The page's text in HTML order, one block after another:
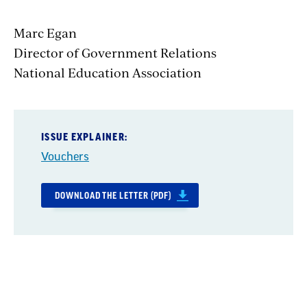
Marc Egan
Director of Government Relations
National Education Association
ISSUE EXPLAINER:
Vouchers
DOWNLOAD THE LETTER (PDF)